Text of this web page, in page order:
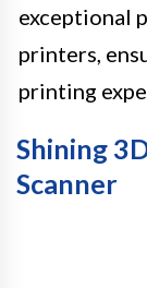
exceptional
printers,
printing
Shining
Scanner